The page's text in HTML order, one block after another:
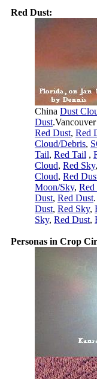
Red Dust:
China Dust
Dust.Vancouver
Red Dust, Red
Cloud/Debris,
Tail, Red Tail ,
Cloud, Red Sky,
Cloud, Red
Moon/Sky, Red
Dust, Red Dust
Dust, Red Sky,
Sky, Red Dust,
Personas in Crop